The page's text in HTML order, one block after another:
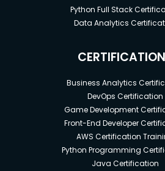
Python Full Stack
Data Analytics
Business Analytics
DevOps Certification
Game Development
Front-End Developer
AWS Certification
Python Programming
Java Certification